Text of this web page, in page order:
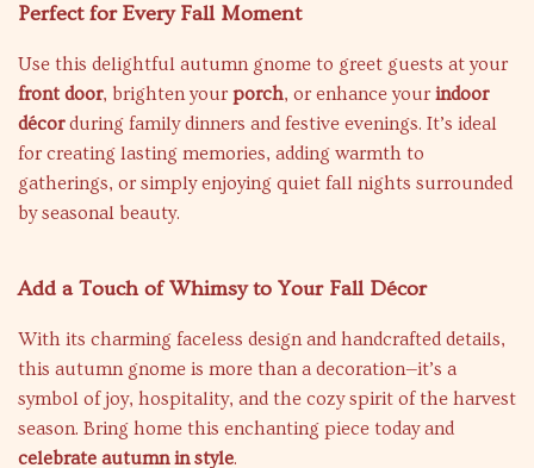
Perfect for Every Fall Moment
Use this delightful autumn gnome to greet guests at your
front door, brighten your porch, or enhance your indoor
décorduring family dinners and festive evenings. It’s ideal
for creating lasting memories, adding warmth to
gatherings, or simply enjoying quiet fall nights surrounded
by seasonal beauty.
Add a Touch of Whimsy to Your Fall Décor
With its charming faceless design and handcrafted details,
this autumn gnome is more than a decoration—it’s a
symbol of joy, hospitality, and the cozy spirit of the harvest
season. Bring home this enchanting piece today and
celebrate autumn in style.